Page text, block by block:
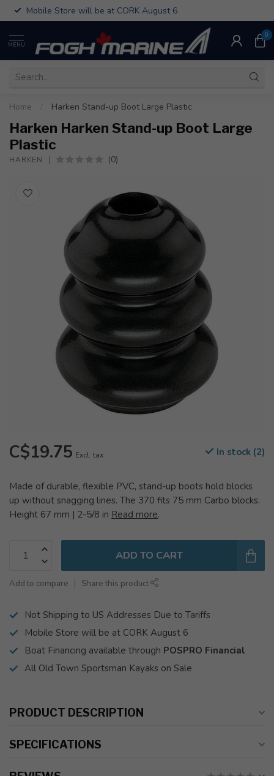
Mobile Store will be at CORK August 6
MENU
0
Home Harken Stand-up Boot Large Plastic
Harken Harken Stand-up Boot Large
Plastic
HARKEN (0)
C$19.75 Excl. tax In stock (2)
Made of durable, flexible PVC, stand-up boots hold blocks
up without snagging lines. The 370 fits 75 mm Carbo blocks.
Height 67 mm | 2-5/8 in Read more.
ADD TO CART
Add to compare Share this product
Not Shipping to US Addresses Due to Tariffs
Mobile Store will be at CORK August 6
Boat Financing available through POSPRO Financial
All Old Town Sportsman Kayaks on Sale
PRODUCT DESCRIPTION
SPECIFICATIONS